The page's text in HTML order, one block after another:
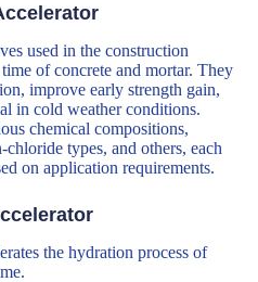
used in the construction
of concrete and mortar. They
improve early strength gain,
in cold weather conditions.
chemical compositions,
types, and others, each
on application requirements.
the hydration process of